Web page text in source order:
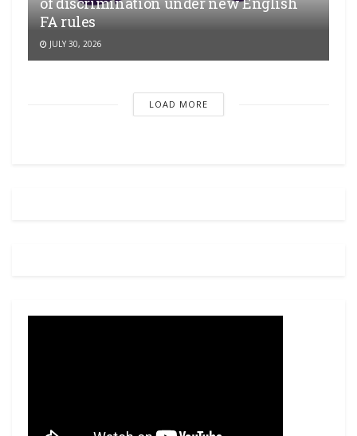
FA rules
JULY 30, 2026
LOAD MORE